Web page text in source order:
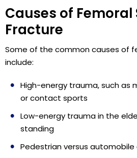
Causes of Femoral
Fracture
Some of the common causes of
include:
High-energy trauma, such as
or contact sports
Low-energy trauma in the
standing
Pedestrian versus